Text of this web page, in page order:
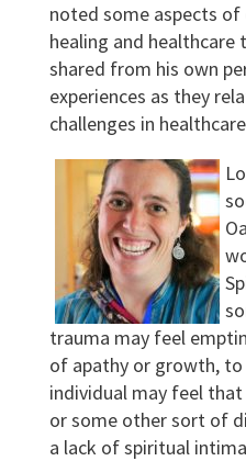
noted some aspects of
healing and healthcare
shared from his own
experiences as they
challenges in
trauma may feel
of apathy or growth, to
individual may feel
or some other sort of
a lack of spiritual